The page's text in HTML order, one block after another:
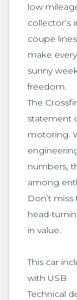
low
collector’s
coupe
make
sunny
freedom.
The
statement
motoring.
numbers,
among
Don’t
head-
in value.
This car
with USB
Technical